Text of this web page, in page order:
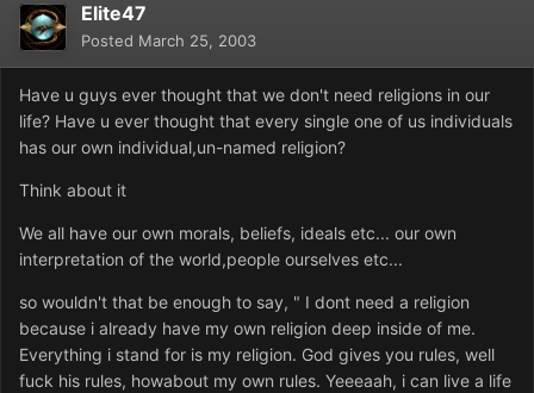
Elite47
Posted March 25, 2003
Have u guys ever thought that we don't need religions in our
life? Have u ever thought that every single one of us individuals
has our own individual,un-named religion?
Think about it
We all have our own morals, beliefs, ideals etc... our own
interpretation of the world,people ourselves etc...
so wouldn't that be enough to say, " I dont need a religion
because i already have my own religion deep inside of me.
Everything i stand for is my religion. God gives you rules, well
fuck his rules, howabout my own rules. Yeeeaah, i can live a life